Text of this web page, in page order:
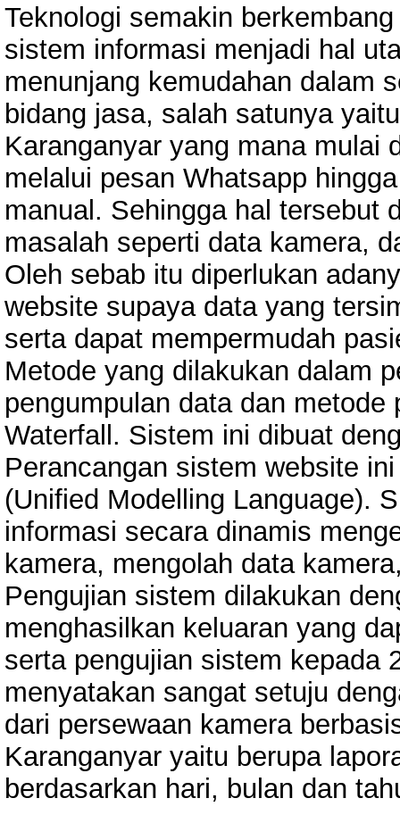
Teknologi semakin
sistem informasi menjadi hal
menunjang kemudahan dalam
bidang jasa, salah satunya
Karanganyar yang mana mulai
melalui pesan Whatsapp
manual. Sehingga hal tersebut
masalah seperti data kamera,
Oleh sebab itu diperlukan
website supaya data yang
serta dapat mempermudah
Metode yang dilakukan dalam
pengumpulan data dan
Waterfall. Sistem ini dibuat
Perancangan sistem website
(Unified Modelling Language).
informasi secara dinamis
kamera, mengolah data
Pengujian sistem dilakukan
menghasilkan keluaran yang
serta pengujian sistem kepada
menyatakan sangat setuju
dari persewaan kamera
Karanganyar yaitu berupa
berdasarkan hari, bulan dan